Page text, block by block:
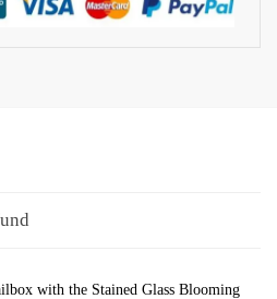
with the Stained Glass Blooming